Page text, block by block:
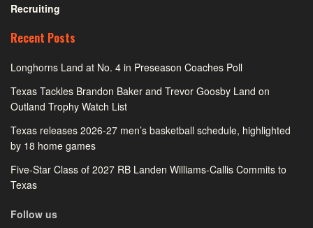
Recruiting
Recent Posts
Longhorns Land at No. 4 in Preseason Coaches Poll
Texas Tackles Brandon Baker and Trevor Goosby Land on
Outland Trophy Watch List
Texas releases 2026-27 men’s basketball schedule, highlighted
by 18 home games
Five-Star Class of 2027 RB Landen Williams-Callis Commits to
Texas
Follow us